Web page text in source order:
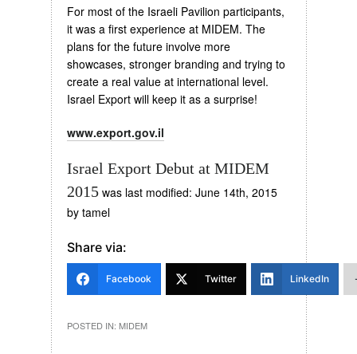
For most of the Israeli Pavilion participants,
it was a first experience at MIDEM. The
plans for the future involve more
showcases, stronger branding and trying to
create a real value at international level.
Israel Export will keep it as a surprise!
www.export.gov.il
Israel Export Debut at MIDEM
2015was last modified: June 14th, 2015
by tamel
Share via:
Facebook Twitter LinkedIn
POSTED IN: MIDEM